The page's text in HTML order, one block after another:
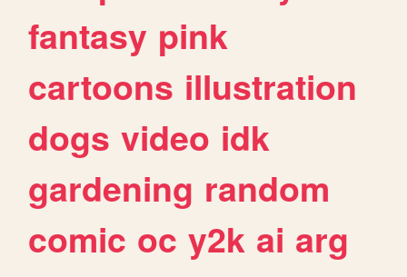
fantasy pink
cartoons illustration
dogs video idk
gardening random
comic oc y2k ai arg